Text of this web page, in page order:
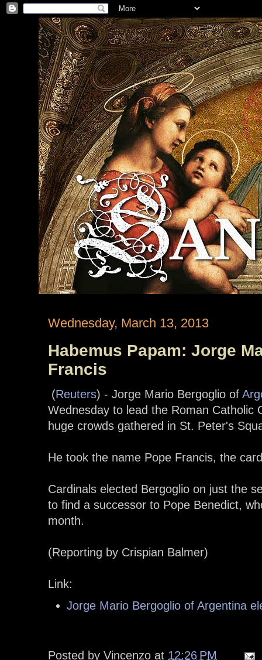
Wednesday, March 13, 2013
Habemus Papam: Jorge
Francis
(Reuters) - Jorge Mario Bergoglio of
Wednesday to lead the Roman Catholic
huge crowds gathered in St. Peter's
He took the name Pope Francis, the
Cardinals elected Bergoglio on just the
to find a successor to Pope Benedict,
month.
(Reporting by Crispian Balmer)
Link:
Jorge Mario Bergoglio of Argentina
Posted by Vincenzo at 12:26 PM